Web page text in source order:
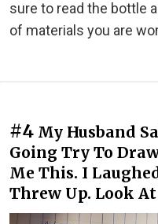
sure to read the bottle
of materials you are
#4 My Husband
Going Try To
Me This. I
Threw Up. Look